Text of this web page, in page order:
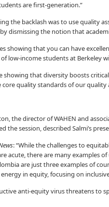
are first-generation.”
the backlash was to use quality
dismissing the notion that
showing that you can have
low-income students at Berkeley
showing that diversity boosts
quality standards of our quality
the director of WAHEN and
the session, described Salmi’s
: “While the challenges to
acute, there are many examples
are just three examples of
in equity, focusing on
anti-equity virus threatens to